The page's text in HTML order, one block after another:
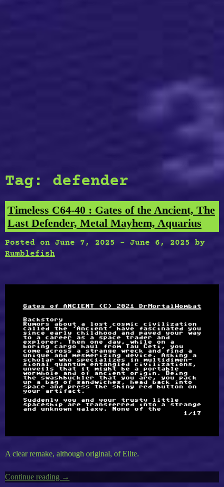
Tag: defender
Timeless C64-40 : Gates of the Ancient, The
Last Defender, Metal Mayhem, Aquarius
Posted on June 7, 2025 - June 6, 2025 by
Rumblefish
A clear remake, although original, of Elite.
Continue reading “Timeless
→